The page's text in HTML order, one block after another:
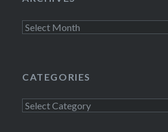
Archives
CATEGORIES
Categories